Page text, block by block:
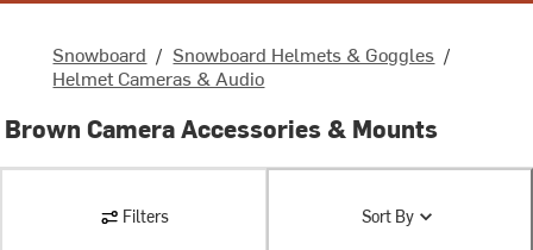
Snowboard / Snowboard Helmets & Goggles /
Helmet Cameras & Audio
Brown Camera Accessories & Mounts
Filters Sort By